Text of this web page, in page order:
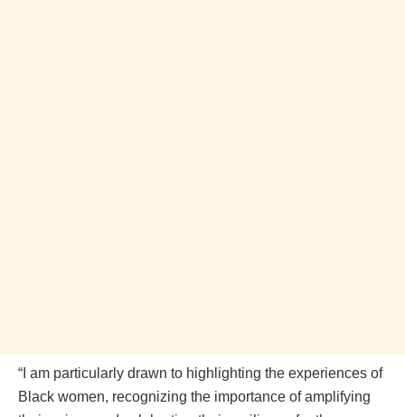
“I am particularly drawn to highlighting the experiences of
Black women, recognizing the importance of amplifying